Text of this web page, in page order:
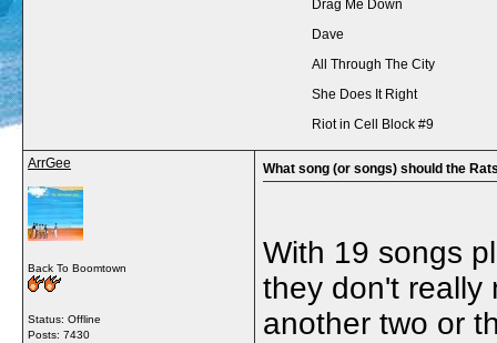
Drag Me Down
Dave
All Through The City
She Does It Right
Riot in Cell Block #9
ArrGee
Back To Boomtown
Status: Offline
Posts: 7430
What song (or songs) should the
With 19 songs
they don't really
another two or